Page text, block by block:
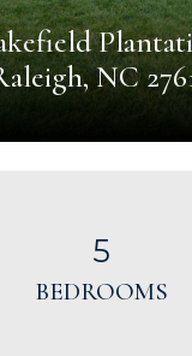
NC
5
BEDROOMS